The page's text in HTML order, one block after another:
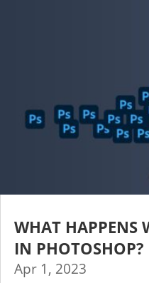
WHAT HAPPENS
IN PHOTOSHOP?
Apr 1, 2023